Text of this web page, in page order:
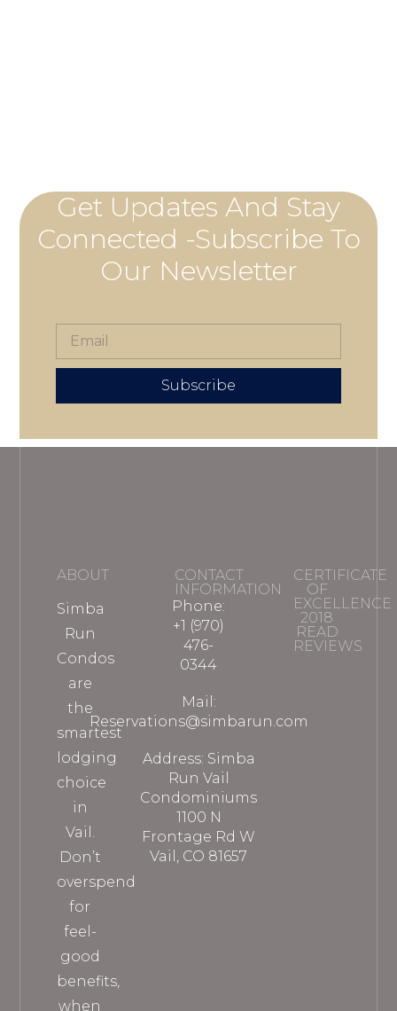
Get Updates And Stay
Connected -Subscribe To
Our Newsletter
Subscribe
ABOUT
Simba
Run
Condos
are
the
smartest
lodging
choice
in
Vail.
Don’t
overspend
for
feel-
good
benefits,
when
CONTACT
INFORMATION
Phone:
+1 (970)
476-
0344
Mail:
Reservations@simbarun.com
Address: Simba
Run Vail
Condominiums
1100 N
Frontage Rd W
Vail, CO 81657
CERTIFICATE
OF
EXCELLENCE
2018
READ
REVIEWS